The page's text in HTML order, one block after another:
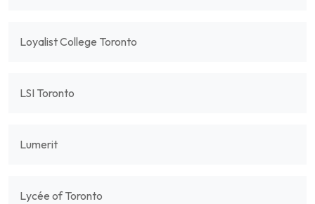
Loyalist College Toronto
LSI Toronto
Lumerit
Lycée of Toronto